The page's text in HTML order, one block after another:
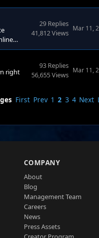
people
29 Replies
41,812 Views
Mar 11,
right
93 Replies
56,655 Views
Mar 11,
First Prev 1 2 3 4 Next
COMPANY
About
Blog
Management Team
Careers
News
Press Assets